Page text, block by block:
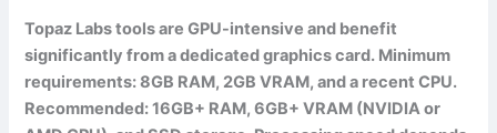
Topaz Labs tools are GPU-intensive and benefit
significantly from a dedicated graphics card. Minimum
requirements: 8GB RAM, 2GB VRAM, and a recent CPU.
Recommended: 16GB+ RAM, 6GB+ VRAM (NVIDIA or